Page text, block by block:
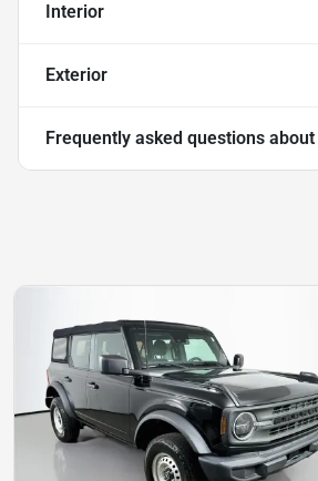
Interior
Exterior
Frequently asked questions about